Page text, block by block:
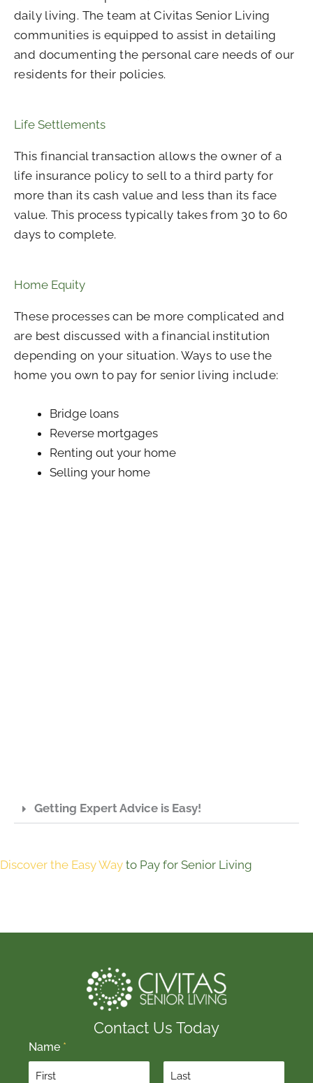
daily living. The team at Civitas Senior Living
communities is equipped to assist in detailing
and documenting the personal care needs of our
residents for their policies.
Life Settlements
This financial transaction allows the owner of a
life insurance policy to sell to a third party for
more than its cash value and less than its face
value. This process typically takes from 30 to 60
days to complete.
Home Equity
These processes can be more complicated and
are best discussed with a financial institution
depending on your situation. Ways to use the
home you own to pay for senior living include:
Bridge loans
Reverse mortgages
Renting out your home
Selling your home
Getting Expert Advice is Easy!
Discover the Easy Way to Pay for Senior Living
Contact Us Today
Name *